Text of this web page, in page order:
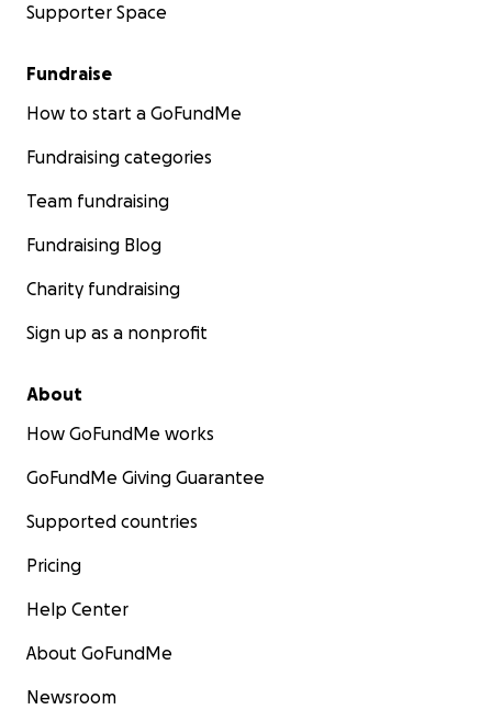
Supporter Space
Fundraise
How to start a GoFundMe
Fundraising categories
Team fundraising
Fundraising Blog
Charity fundraising
Sign up as a nonprofit
About
How GoFundMe works
GoFundMe Giving Guarantee
Supported countries
Pricing
Help Center
About GoFundMe
Newsroom